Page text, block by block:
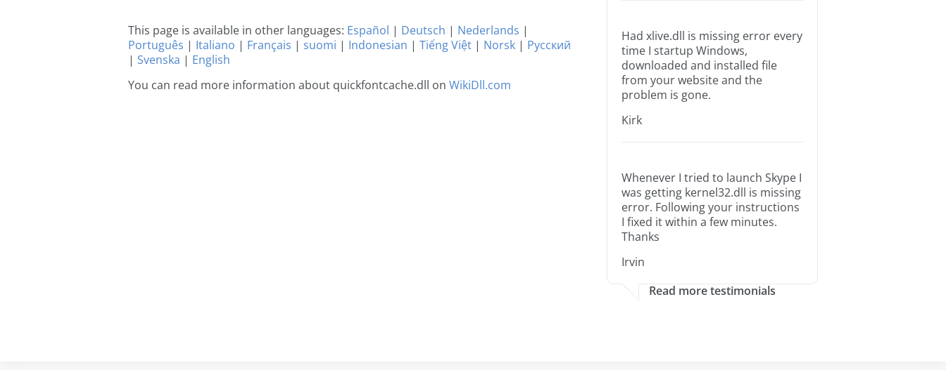
This page is available in other languages: Español | Deutsch | Nederlands |
Português | Italiano | Français | suomi | Indonesian | Tiếng Việt | Norsk | Русский
| Svenska | English
You can read more information about quickfontcache.dll on WikiDll.com
Had xlive.dll is missing error every
time I startup Windows,
downloaded and installed file
from your website and the
problem is gone.
Kirk
Whenever I tried to launch Skype I
was getting kernel32.dll is missing
error. Following your instructions
I fixed it within a few minutes.
Thanks
Irvin
Read more testimonials